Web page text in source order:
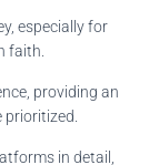
especially for
faith.
providing an
in detail,